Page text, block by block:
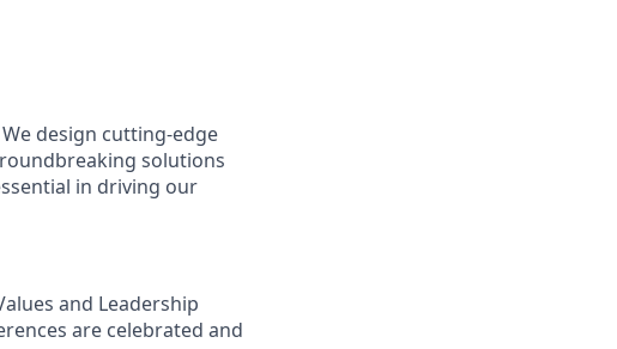
design cutting-edge
solutions
in driving our
and Leadership
are celebrated and